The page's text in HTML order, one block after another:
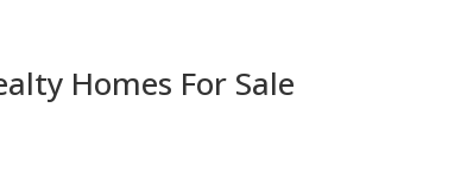
Homes For Sale